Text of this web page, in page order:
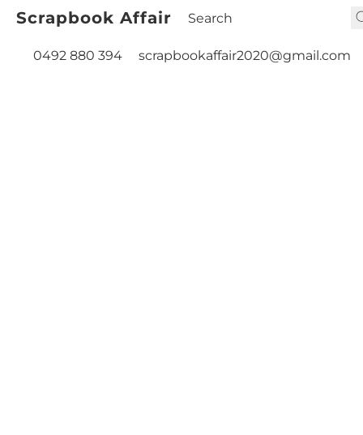
Scrapbook Affair
0492 880 394 scrapbookaffair2020@gmail.com